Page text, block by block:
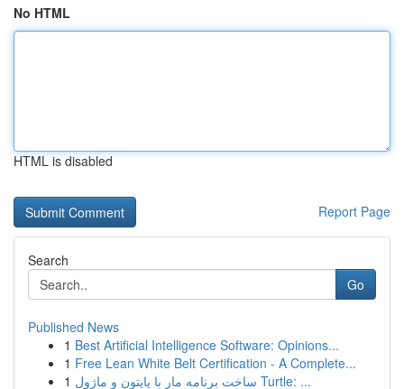
No HTML
HTML is disabled
Report Page
Search
Go
Published News
1 Best Artificial Intelligence Software: Opinions...
1 Free Lean White Belt Certification - A Complete...
1
ساخت برنامه مار با پایتون و ماژول Turtle: ...